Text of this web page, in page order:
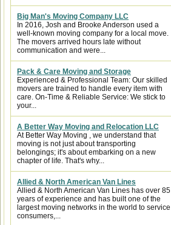
Big Man's Moving Company LLC
In 2016, Josh and Brooke Anderson used a
well-known moving company for a local move.
The movers arrived hours late without
communication and were...
Pack & Care Moving and Storage
Experienced & Professional Team: Our skilled
movers are trained to handle every item with
care. On-Time & Reliable Service: We stick to
your...
A Better Way Moving and Relocation LLC
At Better Way Moving , we understand that
moving is not just about transporting
belongings; it's about embarking on a new
chapter of life. That's why...
Allied & North American Van Lines
Allied & North American Van Lines has over 85
years of experience and has built one of the
largest moving networks in the world to service
consumers,...